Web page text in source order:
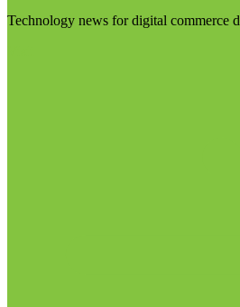
Technology news for digital commerce